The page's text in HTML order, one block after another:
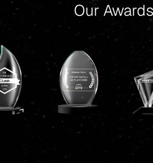
Our Awards